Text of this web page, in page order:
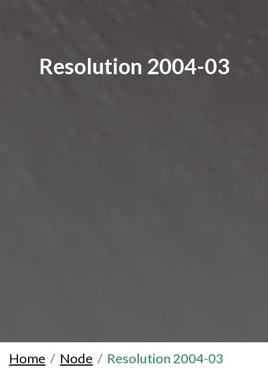
Resolution 2004-03
Home Node Resolution 2004-03